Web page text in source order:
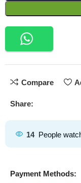
Compare
Share:
14 People
Payment Methods: